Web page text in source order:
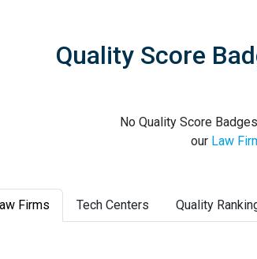
Quality Score
No Quality Score
our Law
Firms Tech Centers Quality